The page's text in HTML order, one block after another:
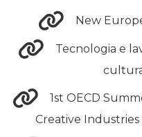
New
Tecnologia e
1st OECD
Creative